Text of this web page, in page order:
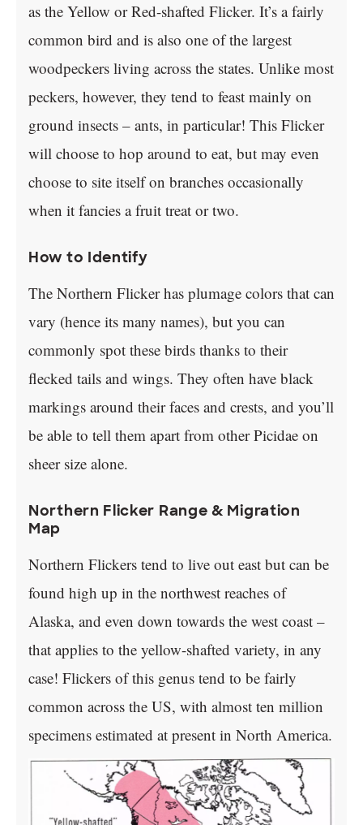
as the Yellow or Red-shafted Flicker. It’s a fairly
common bird and is also one of the largest
woodpeckers living across the states. Unlike most
peckers, however, they tend to feast mainly on
ground insects – ants, in particular! This Flicker
will choose to hop around to eat, but may even
choose to site itself on branches occasionally
when it fancies a fruit treat or two.
How to Identify
The Northern Flicker has plumage colors that can
vary (hence its many names), but you can
commonly spot these birds thanks to their
flecked tails and wings. They often have black
markings around their faces and crests, and you’ll
be able to tell them apart from other Picidae on
sheer size alone.
Northern Flicker Range & Migration
Map
Northern Flickers tend to live out east but can be
found high up in the northwest reaches of
Alaska, and even down towards the west coast –
that applies to the yellow-shafted variety, in any
case! Flickers of this genus tend to be fairly
common across the US, with almost ten million
specimens estimated at present in North America.